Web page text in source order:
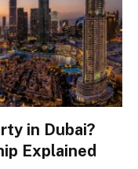
in Dubai?
Explained